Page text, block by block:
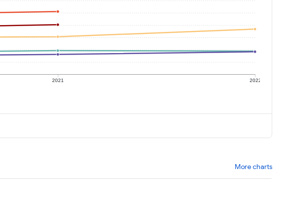
2021 2022
More charts